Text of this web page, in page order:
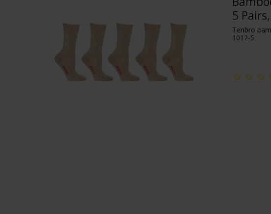
5
Tenbro
1012-5